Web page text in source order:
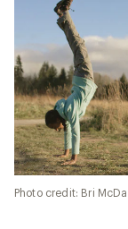
Photo credit: Bri